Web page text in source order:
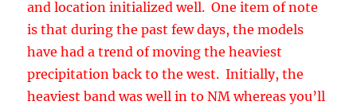
Arizona.
By late tomorrow afternoon, the low has only
moved eastward slightly, but IPW continues to
increase over NW Mexico and into Arizona.